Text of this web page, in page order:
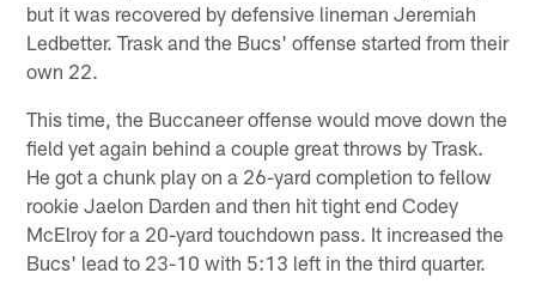
but it was recovered by defensive lineman Jeremiah
Ledbetter. Trask and the Bucs' offense started from their
own 22.
This time, the Buccaneer offense would move down the
field yet again behind a couple great throws by Trask.
He got a chunk play on a 26-yard completion to fellow
rookie Jaelon Darden and then hit tight end Codey
McElroy for a 20-yard touchdown pass. It increased the
Bucs' lead to 23-10 with 5:13 left in the third quarter.